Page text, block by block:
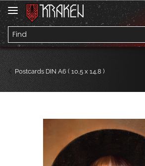
Postcards DIN A6 ( 10,5 x 14,8 )